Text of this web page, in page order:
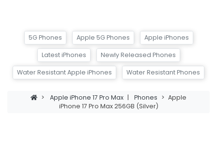
5G Phones Apple 5G Phones Apple iPhones
Latest iPhones Newly Released Phones
Water Resistant Apple iPhones Water Resistant Phones
> Apple iPhone 17 Pro Max | Phones > Apple
iPhone 17 Pro Max 256GB (Silver)